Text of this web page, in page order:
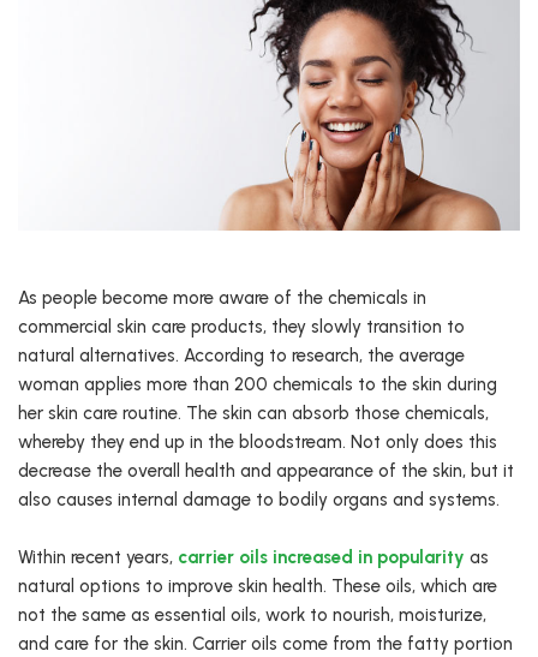
As people become more aware of the chemicals in
commercial skin care products, they slowly transition to
natural alternatives. According to research, the average
woman applies more than 200 chemicals to the skin during
her skin care routine. The skin can absorb those chemicals,
whereby they end up in the bloodstream. Not only does this
decrease the overall health and appearance of the skin, but it
also causes internal damage to bodily organs and systems.
Within recent years, carrier oils increased in popularity as
natural options to improve skin health. These oils, which are
not the same as essential oils, work to nourish, moisturize,
and care for the skin. Carrier oils come from the fatty portion